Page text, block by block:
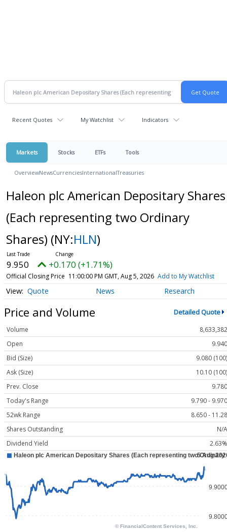
Recent Quotes My Watchlist Indicators
Markets Stocks ETFs Tools
OverviewNewsCurrenciesInternationalTreasuries
Haleon plc American Depositary Shares
(Each representing two Ordinary
Shares) (NY:HLN)
9.950 +0.170 (+1.71%)
Official Closing Price 11:00:00 PM GMT, Aug 5, 2026 Add to My Watchlist
Quote News Research
Price and Volume Detailed Quote
Volume
8,633,382
Open
9.940
Bid (Size)
9.080 (100)
Ask (Size)
10.10 (100)
Prev. Close
9.780
Today's Range
9.790 - 9.970
52wk Range
8.650 - 11.28
Shares Outstanding
N/A
Dividend Yield
2.63%